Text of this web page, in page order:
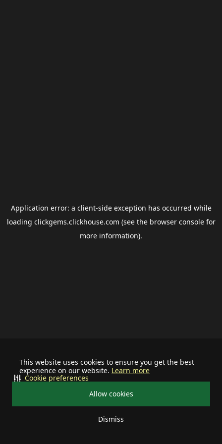
This website uses cookies to ensure you get the best
experience on our website. Learn more
Allow cookies
Dismiss
Cookie preferences
Application error: a client-side exception has occurred while
loading clickgems.clickhouse.com (see the browser consolefor
more information).